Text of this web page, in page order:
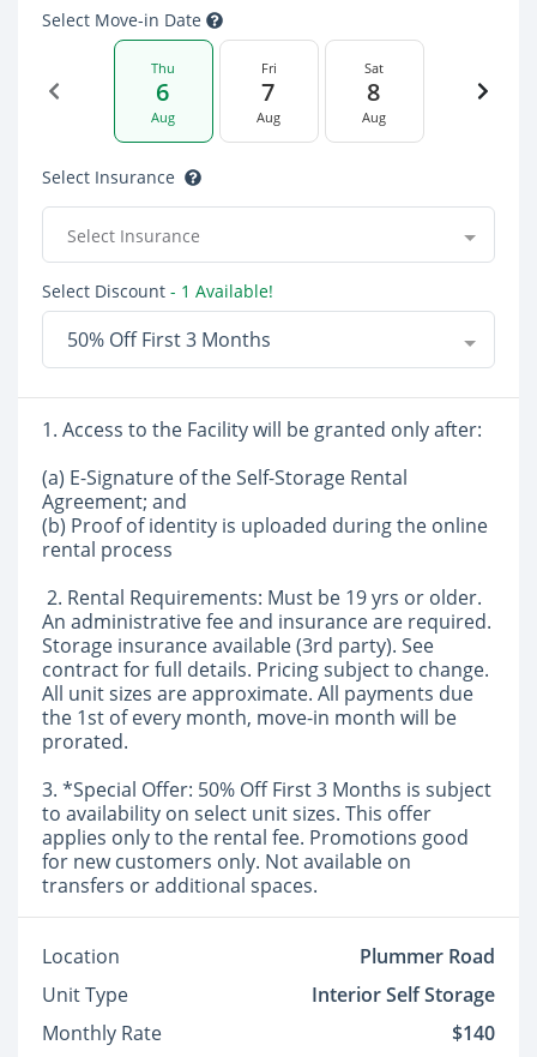
Select Move-in Date
Thu
6
Aug
Fri
7
Aug
Sat
8
Aug
Select Insurance
Select Insurance
Select Discount - 1 Available!
50% Off First 3 Months
1. Access to the Facility will be granted only after:
(a) E-Signature of the Self-Storage Rental
Agreement; and
(b) Proof of identity is uploaded during the online
rental process
2. Rental Requirements: Must be 19 yrs or older.
An administrative fee and insurance are required.
Storage insurance available (3rd party). See
contract for full details. Pricing subject to change.
All unit sizes are approximate. All payments due
the 1st of every month, move-in month will be
prorated.
3. *Special Offer: 50% Off First 3 Months is subject
to availability on select unit sizes. This offer
applies only to the rental fee. Promotions good
for new customers only. Not available on
transfers or additional spaces.
Location
Plummer Road
Unit Type
Interior Self Storage
Monthly Rate
$140